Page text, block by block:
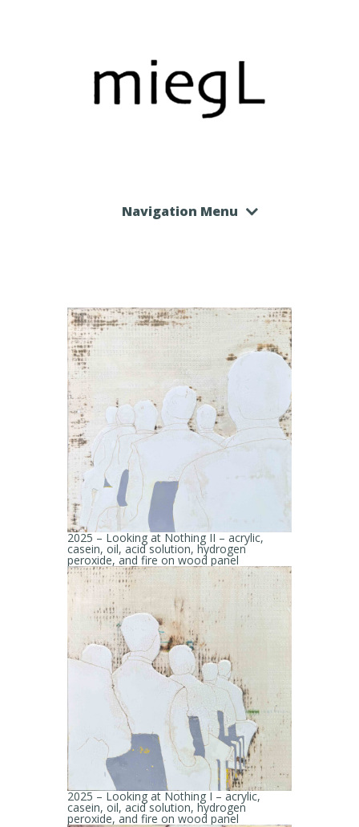
Navigation Menu
2025 – Looking at Nothing II – acrylic,
casein, oil, acid solution, hydrogen
peroxide, and fire on wood panel
2025 – Looking at Nothing I – acrylic,
casein, oil, acid solution, hydrogen
peroxide, and fire on wood panel